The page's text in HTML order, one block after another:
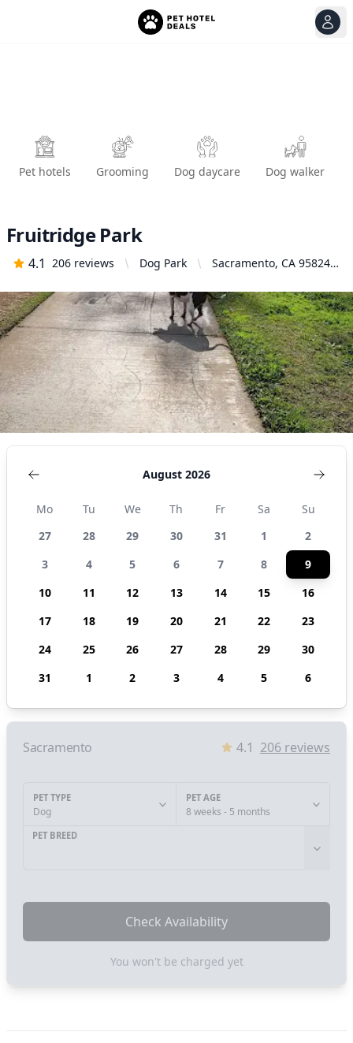
Pet hotels Grooming Dog daycare Dog walker
Fruitridge Park
4.1 206 reviews Dog Park
Sacramento, CA 95824,
August 2026
Mo Tu We Th Fr Sa
Su
27
28 29 30 31 1
2
3
4 5 6 7 8
9
10
11 12 13 14 15
16
17
18 19 20 21 22
23
24
25 26 27 28 29
30
31
1 2 3 4 5 6
Sacramento 4.1 206 reviews
PET TYPE
Dog
PET AGE
8 weeks - 5 months
PET BREED
Check Availability
You won't be charged yet